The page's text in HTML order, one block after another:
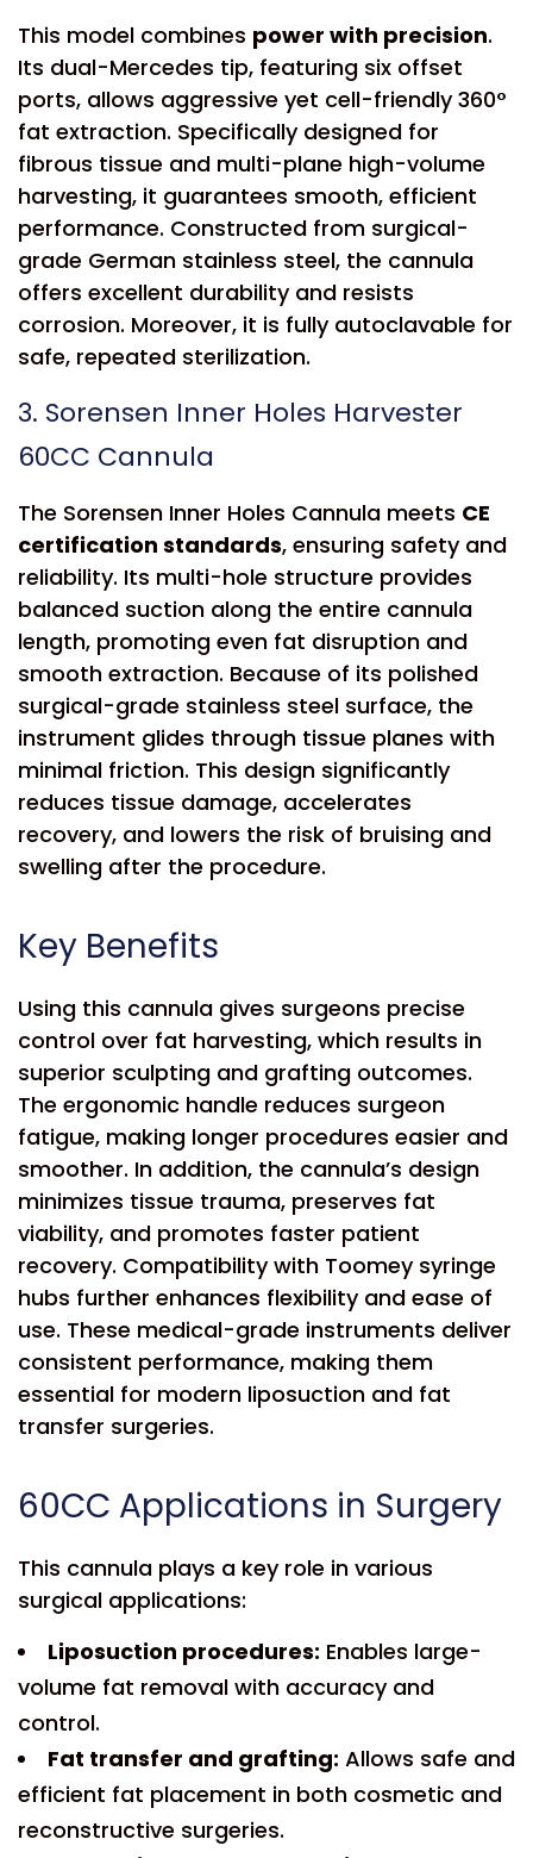
This model combines power with precision.
Its dual-Mercedes tip, featuring six offset
ports, allows aggressive yet cell-friendly 360°
fat extraction. Specifically designed for
fibrous tissue and multi-plane high-volume
harvesting, it guarantees smooth, efficient
performance. Constructed from surgical-
grade German stainless steel, the cannula
offers excellent durability and resists
corrosion. Moreover, it is fully autoclavable for
safe, repeated sterilization.
3. Sorensen Inner Holes Harvester
60CC Cannula
The Sorensen Inner Holes Cannula meets CE
certification standards, ensuring safety and
reliability. Its multi-hole structure provides
balanced suction along the entire cannula
length, promoting even fat disruption and
smooth extraction. Because of its polished
surgical-grade stainless steel surface, the
instrument glides through tissue planes with
minimal friction. This design significantly
reduces tissue damage, accelerates
recovery, and lowers the risk of bruising and
swelling after the procedure.
Key Benefits
Using this cannula gives surgeons precise
control over fat harvesting, which results in
superior sculpting and grafting outcomes.
The ergonomic handle reduces surgeon
fatigue, making longer procedures easier and
smoother. In addition, the cannula’s design
minimizes tissue trauma, preserves fat
viability, and promotes faster patient
recovery. Compatibility with Toomey syringe
hubs further enhances flexibility and ease of
use. These medical-grade instruments deliver
consistent performance, making them
essential for modern liposuction and fat
transfer surgeries.
60CC Applications in Surgery
This cannula plays a key role in various
surgical applications:
Liposuction procedures: Enables large-
volume fat removal with accuracy and
control.
Fat transfer and grafting: Allows safe and
efficient fat placement in both cosmetic and
reconstructive surgeries.